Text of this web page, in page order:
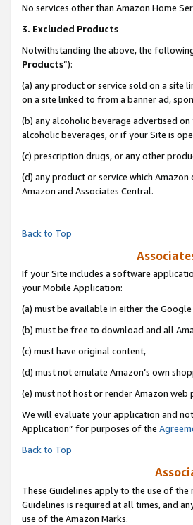
No services other than Amazon Home
3. Excluded Products
Notwithstanding the above, the
Products”):
(a) any product or service sold on a site
on a site linked to from a banner ad,
(b) any alcoholic beverage advertised
alcoholic beverages, or if your Site is
(c) prescription drugs, or any other
(d) any product or service which
Amazon and Associates Central.
Back to Top
If your Site includes a software
your Mobile Application:
(a) must be available in either the
(b) must be free to download and all
(c) must have original content,
(d) must not emulate Amazon’s own
(e) must not host or render Amazon web
We will evaluate your application and
Application” for purposes of the
Back to Top
These Guidelines apply to the use of
Guidelines is required at all times, and
use of the Amazon Marks.